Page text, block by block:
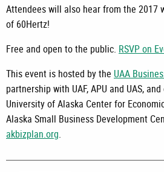
Attendees will also hear from the 2017
of 60Hertz!
Free and open to the public. RSVP on
This event is hosted by the UAA
partnership with UAF, APU and UAS,
University of Alaska Center for
Alaska Small Business Development
akbizplan.org.